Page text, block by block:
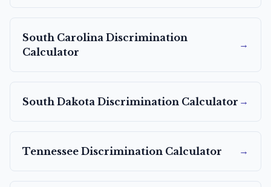
South Carolina Discrimination
Calculator
→
South Dakota Discrimination Calculator →
Tennessee Discrimination Calculator →